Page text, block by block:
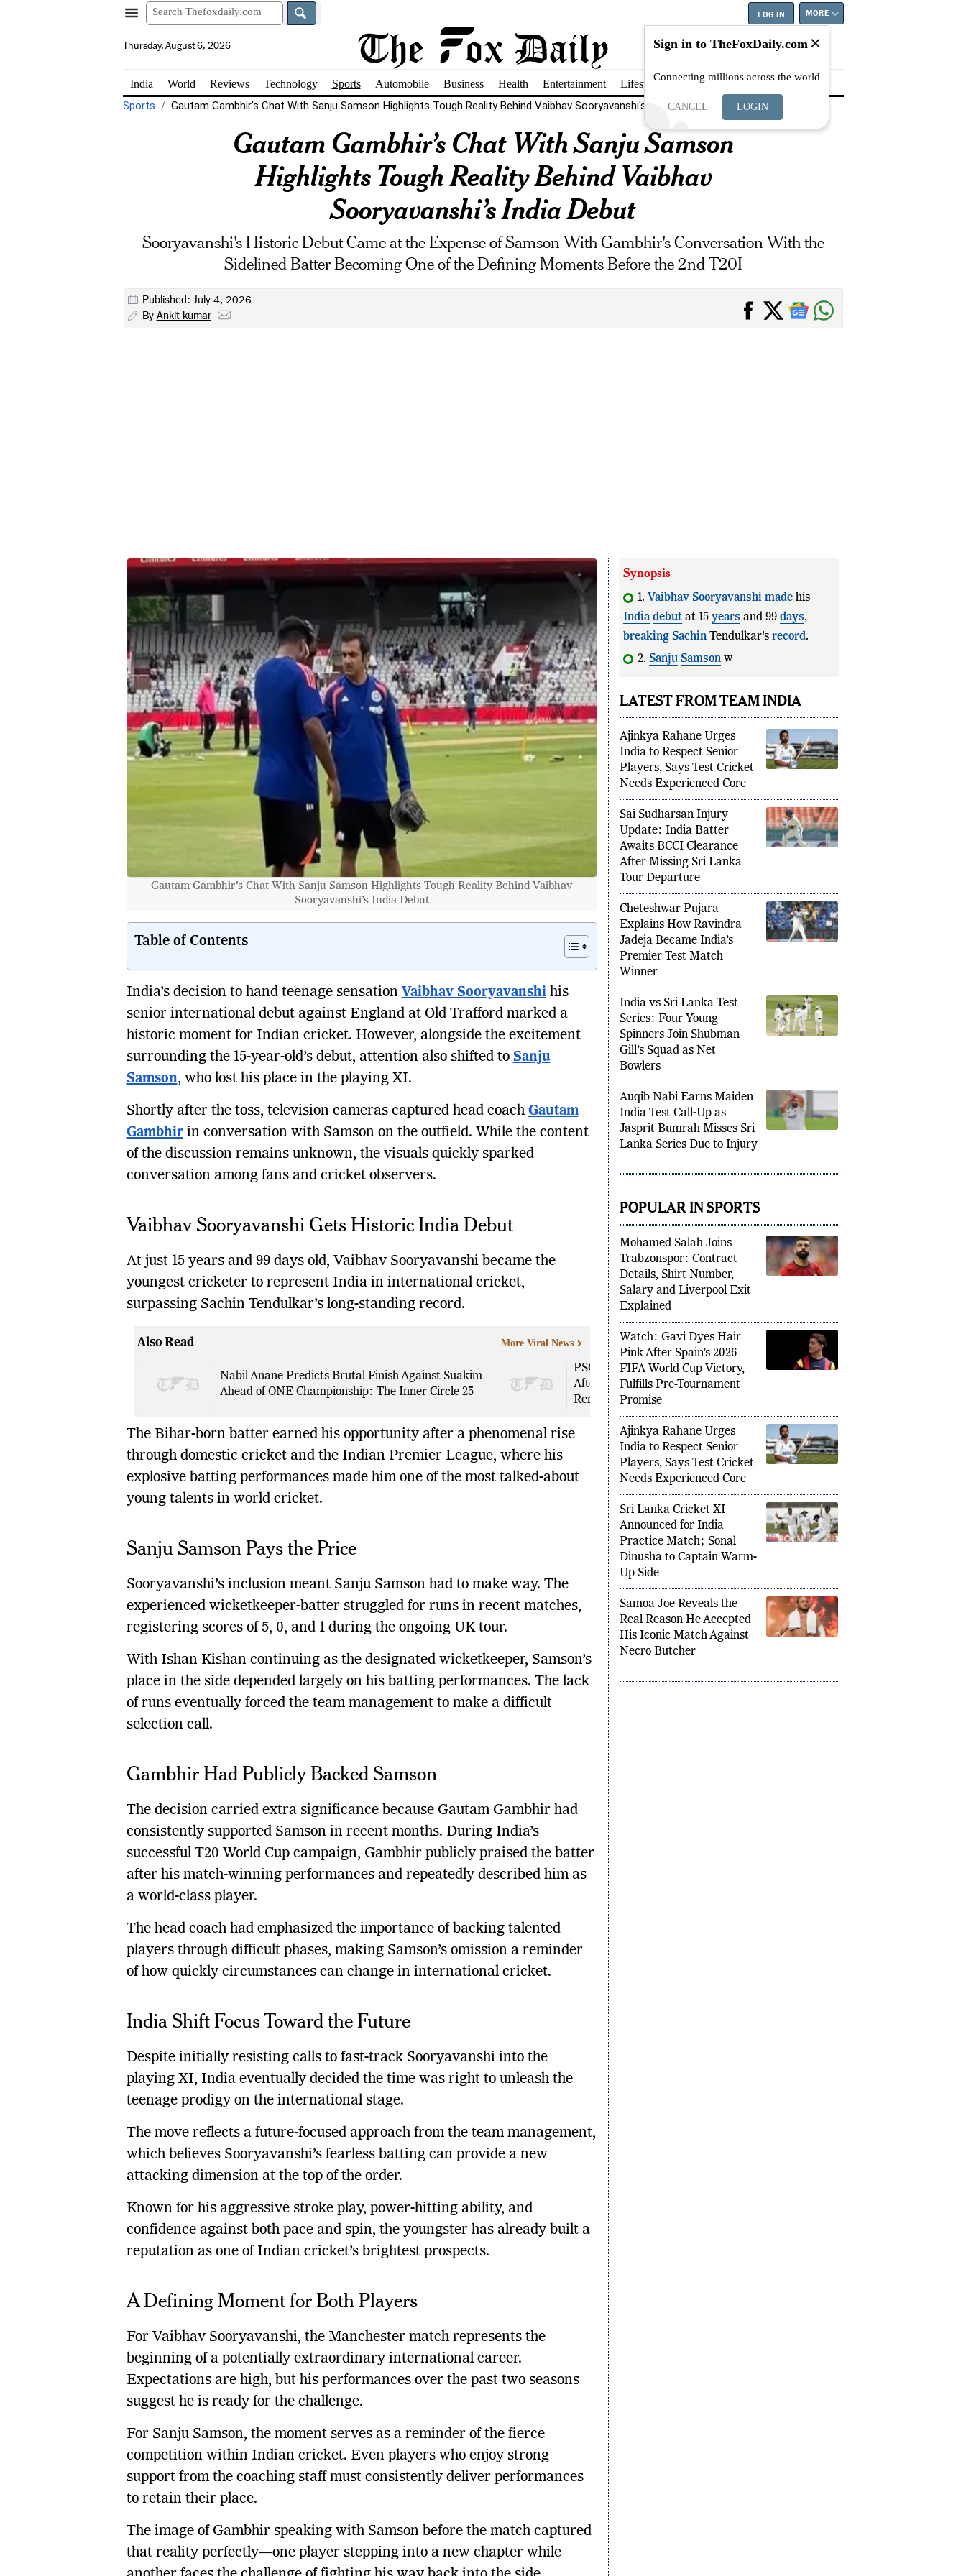
LOG IN MORE
Thursday, August 6, 2026
India World Reviews Technology Sports Automobile Business Health Entertainment Lifestyle Education Careers Best
Sports Gautam Gambhir's Chat With Sanju Samson Highlights Tough Reality Behind Vaibhav Sooryavanshi's...
Gautam Gambhir’s Chat With Sanju Samson
Highlights Tough Reality Behind Vaibhav
Sooryavanshi’s India Debut
Sooryavanshi's Historic Debut Came at the Expense of Samson With Gambhir's Conversation With the
Sidelined Batter Becoming One of the Defining Moments Before the 2nd T20I
Published: July 4, 2026
By Ankit kumar
Gautam Gambhir’s Chat With Sanju Samson Highlights Tough Reality Behind Vaibhav
Sooryavanshi’s India Debut
Table of Contents
India’s decision to hand teenage sensation Vaibhav Sooryavanshihis
senior international debut against England at Old Trafford marked a
historic moment for Indian cricket. However, alongside the excitement
surrounding the 15-year-old’s debut, attention also shifted to Sanju
Samson, who lost his place in the playing XI.
Shortly after the toss, television cameras captured head coach Gautam
Gambhirin conversation with Samson on the outfield. While the content
of the discussion remains unknown, the visuals quickly sparked
conversation among fans and cricket observers.
Vaibhav Sooryavanshi Gets Historic India Debut
At just 15 years and 99 days old, Vaibhav Sooryavanshi became the
youngest cricketer to represent India in international cricket,
surpassing Sachin Tendulkar’s long-standing record.
Also Read
Nabil Anane Predicts Brutal Finish Against Suakim
Ahead of ONE Championship: The Inner Circle 25
PSG Target Ferran Torres with Five-Year Contract
After World Cup Heroics as Barcelona Push for
Renewal
More Viral News
The Bihar-born batter earned his opportunity after a phenomenal rise
through domestic cricket and the Indian Premier League, where his
explosive batting performances made him one of the most talked-about
young talents in world cricket.
Sanju Samson Pays the Price
Sooryavanshi’s inclusion meant Sanju Samson had to make way. The
experienced wicketkeeper-batter struggled for runs in recent matches,
registering scores of 5, 0, and 1 during the ongoing UK tour.
With Ishan Kishan continuing as the designated wicketkeeper, Samson’s
place in the side depended largely on his batting performances. The lack
of runs eventually forced the team management to make a difficult
selection call.
Gambhir Had Publicly Backed Samson
The decision carried extra significance because Gautam Gambhir had
consistently supported Samson in recent months. During India’s
successful T20 World Cup campaign, Gambhir publicly praised the batter
after his match-winning performances and repeatedly described him as
a world-class player.
The head coach had emphasized the importance of backing talented
players through difficult phases, making Samson’s omission a reminder
of how quickly circumstances can change in international cricket.
India Shift Focus Toward the Future
Despite initially resisting calls to fast-track Sooryavanshi into the
playing XI, India eventually decided the time was right to unleash the
teenage prodigy on the international stage.
The move reflects a future-focused approach from the team management,
which believes Sooryavanshi’s fearless batting can provide a new
attacking dimension at the top of the order.
Known for his aggressive stroke play, power-hitting ability, and
confidence against both pace and spin, the youngster has already built a
reputation as one of Indian cricket’s brightest prospects.
A Defining Moment for Both Players
For Vaibhav Sooryavanshi, the Manchester match represents the
beginning of a potentially extraordinary international career.
Expectations are high, but his performances over the past two seasons
suggest he is ready for the challenge.
For Sanju Samson, the moment serves as a reminder of the fierce
competition within Indian cricket. Even players who enjoy strong
support from the coaching staff must consistently deliver performances
to retain their place.
The image of Gambhir speaking with Samson before the match captured
that reality perfectly—one player stepping into a new chapter while
Synopsis
1. Vaibhav Sooryavanshi madehis
India debutat 15 years and 99 days,
breaking SachinTendulkar's record.
2. Sanju Samsonwas
scores of 5, 0, an
LATEST FROM TEAM INDIA
Ajinkya Rahane Urges
India to Respect Senior
Players, Says Test Cricket
Needs Experienced Core
Sai Sudharsan Injury
Update: India Batter
Awaits BCCI Clearance
After Missing Sri Lanka
Tour Departure
Cheteshwar Pujara
Explains How Ravindra
Jadeja Became India’s
Premier Test Match
Winner
India vs Sri Lanka Test
Series: Four Young
Spinners Join Shubman
Gill’s Squad as Net
Bowlers
Auqib Nabi Earns Maiden
India Test Call-Up as
Jasprit Bumrah Misses Sri
POPULAR IN SPORTS
Mohamed Salah Joins
Trabzonspor: Contract
Details, Shirt Number,
Salary and Liverpool Exit
Explained
Watch: Gavi Dyes Hair
Pink After Spain’s 2026
FIFA World Cup Victory,
Fulfills Pre-Tournament
Promise
Ajinkya Rahane Urges
India to Respect Senior
Players, Says Test Cricket
Needs Experienced Core
Sri Lanka Cricket XI
Announced for India
Practice Match; Sonal
Dinusha to Captain Warm-
Up Side
Samoa Joe Reveals the
Real Reason He Accepted
His Iconic Match Against
Sign in to TheFoxDaily.com
Connecting millions across the world
CANCEL LOGIN